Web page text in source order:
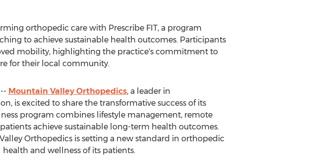
orthopedic care with Prescribe FIT, a program
to achieve sustainable health outcomes. Participants
mobility, highlighting the practice's commitment to
for their local community.
Mountain Valley Orthopedics, a leader in
is excited to share the transformative success of its
program combines lifestyle management, remote
achieve sustainable long-term health outcomes.
Orthopedics is setting a new standard in orthopedic
and wellness of its patients.